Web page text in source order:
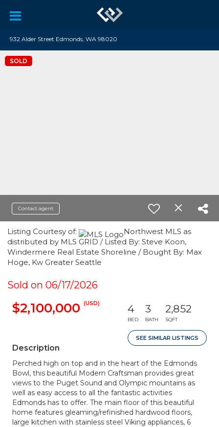
932 Alder Street Edmonds, WA 98020
SOLD
Contact agent
Listing Courtesy of:
Northwest MLS as
distributed by MLS GRID / Listed By: Steve Koon,
Windermere Real Estate Shoreline / Bought By: Max
Hoge, Kw Greater Seattle
Sold on 06/17/2026
$2,100,000 (USD) 4
BED
3
BATH
2,852
SQFT
SEE SIMILAR LISTINGS
Description
Perched high on top and in the heart of the Edmonds
Bowl, this beautiful Modern Craftsman provides great
views to the Puget Sound and Olympic mountains as
well as easy access to all the fantastic activities
Edmonds has to offer. The main floor of this beautiful
home features gleaming/refinished hardwood floors,
large kitchen with stainless steel Viking appliances, 6